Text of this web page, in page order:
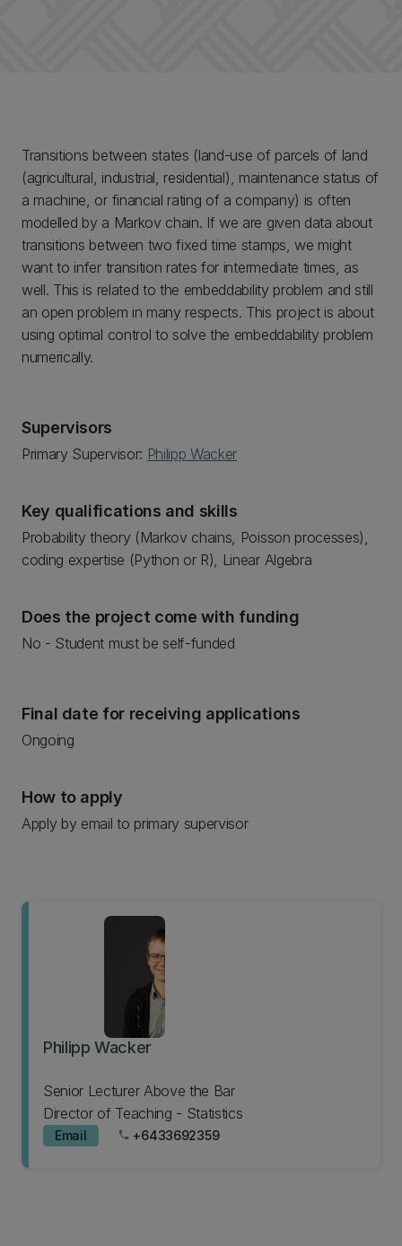
Transitions between states (land-use of parcels of land
(agricultural, industrial, residential), maintenance status of
a machine, or financial rating of a company) is often
modelled by a Markov chain. If we are given data about
transitions between two fixed time stamps, we might
want to infer transition rates for intermediate times, as
well. This is related to the embeddability problem and still
an open problem in many respects. This project is about
using optimal control to solve the embeddability problem
numerically.
Supervisors
Primary Supervisor: Philipp Wacker
Key qualifications and skills
Probability theory (Markov chains, Poisson processes),
coding expertise (Python or R), Linear Algebra
Does the project come with funding
No - Student must be self-funded
Final date for receiving applications
Ongoing
How to apply
Apply by email to primary supervisor
Philipp Wacker
Senior Lecturer Above the Bar
Director of Teaching - Statistics
Email phone +6433692359